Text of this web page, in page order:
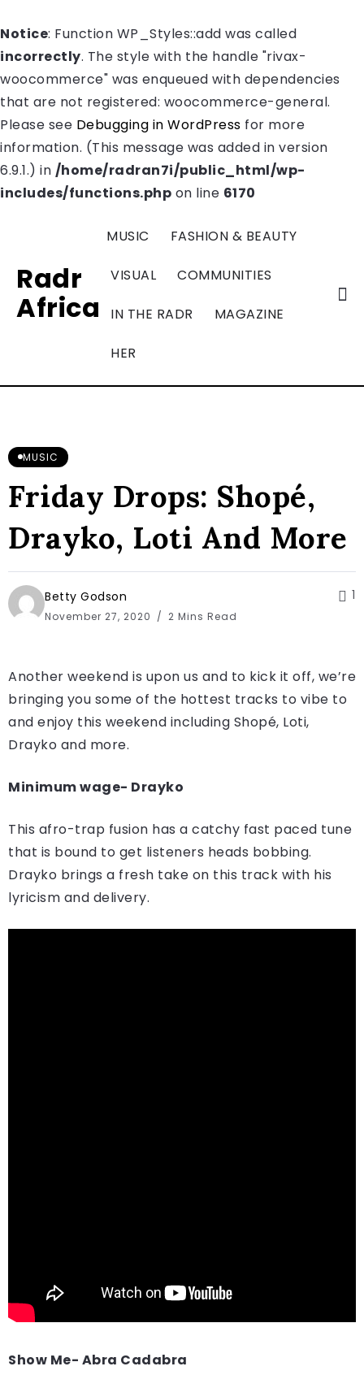
Notice: Function WP_Styles::add was called
incorrectly. The style with the handle "rivax-
woocommerce" was enqueued with dependencies
that are not registered: woocommerce-general.
Please see Debugging in WordPress for more
information. (This message was added in version
6.9.1.) in /home/radran7i/public_html/wp-
includes/functions.php on line 6170
Radr
Africa
MUSIC FASHION & BEAUTY
VISUAL COMMUNITIES
IN THE RADR MAGAZINE
HER
MUSIC
Friday Drops: Shopé,
Drayko, Loti And More
Betty Godson
November 27, 2020 2 Mins Read
1
Another weekend is upon us and to kick it off, we’re
bringing you some of the hottest tracks to vibe to
and enjoy this weekend including Shopé, Loti,
Drayko and more.
Minimum wage- Drayko
This afro-trap fusion has a catchy fast paced tune
that is bound to get listeners heads bobbing.
Drayko brings a fresh take on this track with his
lyricism and delivery.
Show Me- Abra Cadabra